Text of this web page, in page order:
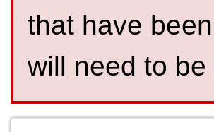
that have
will need to